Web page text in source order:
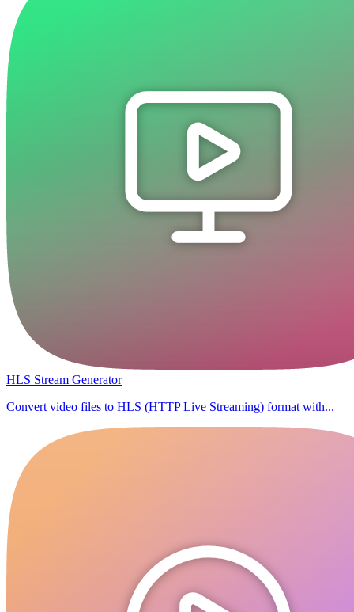
HLS Stream Generator
Convert video files to HLS (HTTP Live Streaming) format with...